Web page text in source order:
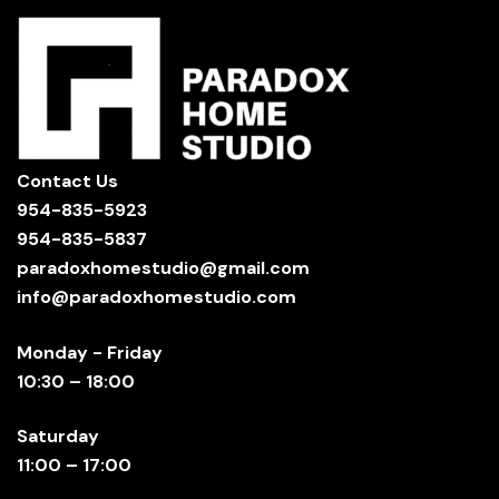
Contact Us
954-835-5923
954-835-5837
paradoxhomestudio@gmail.com
info@paradoxhomestudio.com
Monday - Friday
10:30 – 18:00
Saturday
11:00 – 17:00